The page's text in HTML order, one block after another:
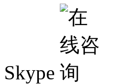
Skype